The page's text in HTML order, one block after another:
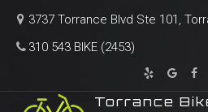
 3737 Torrance Blvd Ste 101,
 310 543 BIKE (2453)
  
Torrance